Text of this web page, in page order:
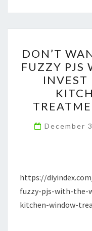
DON’T
FUZZY PJS
INVEST
December
https://
fuzzy-pjs-with-the-
kitchen-window-